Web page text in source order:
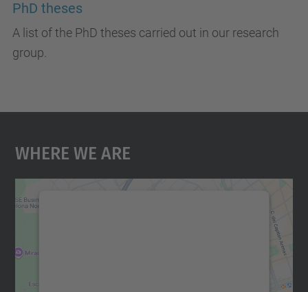
PhD theses
A list of the PhD theses carried out in our research
group.
Where We Are